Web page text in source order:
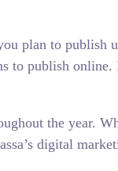
plan to
to publish
the year.
digital